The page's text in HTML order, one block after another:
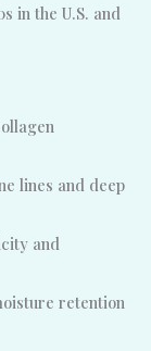
in the U.S. and
lines and deep
and
retention